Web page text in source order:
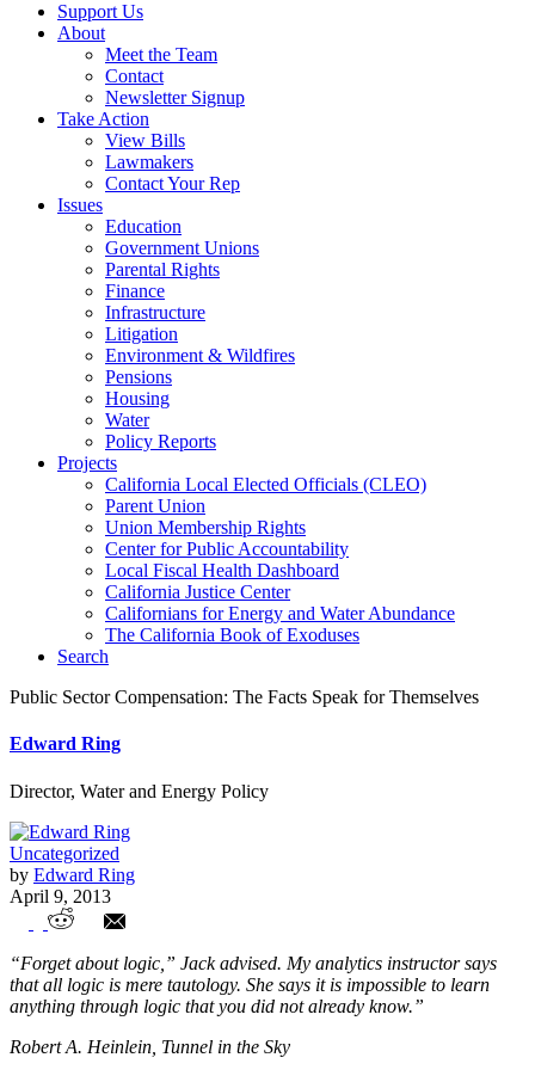
Support Us
About
Meet the Team
Contact
Newsletter Signup
Take Action
View Bills
Lawmakers
Contact Your Rep
Issues
Education
Government Unions
Parental Rights
Finance
Infrastructure
Litigation
Environment & Wildfires
Pensions
Housing
Water
Policy Reports
Projects
California Local Elected Officials (CLEO)
Parent Union
Union Membership Rights
Center for Public Accountability
Local Fiscal Health Dashboard
California Justice Center
Californians for Energy and Water Abundance
The California Book of Exoduses
Search
Public Sector Compensation: The Facts Speak for Themselves
Edward Ring
Director, Water and Energy Policy
Uncategorized
by Edward Ring
April 9, 2013
Public Sector Compensation: The Facts
Speak for Themselves
“Forget about logic,” Jack advised. My analytics instructor says
that all logic is mere tautology. She says it is impossible to learn
anything through logic that you did not already know.”
Robert A. Heinlein, Tunnel in the Sky